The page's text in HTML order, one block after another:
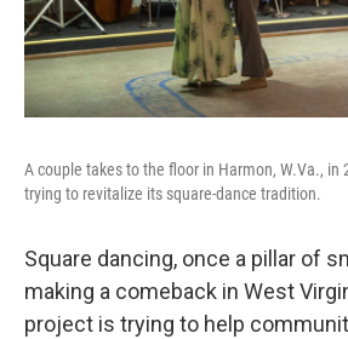
A couple takes to the floor in Harmon, W.Va., in
trying to revitalize its square-dance tradition.
Square dancing, once a pillar of
making a comeback in West
project is trying to help